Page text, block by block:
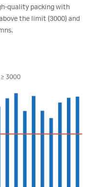
quality packing with
the limit (3000) and